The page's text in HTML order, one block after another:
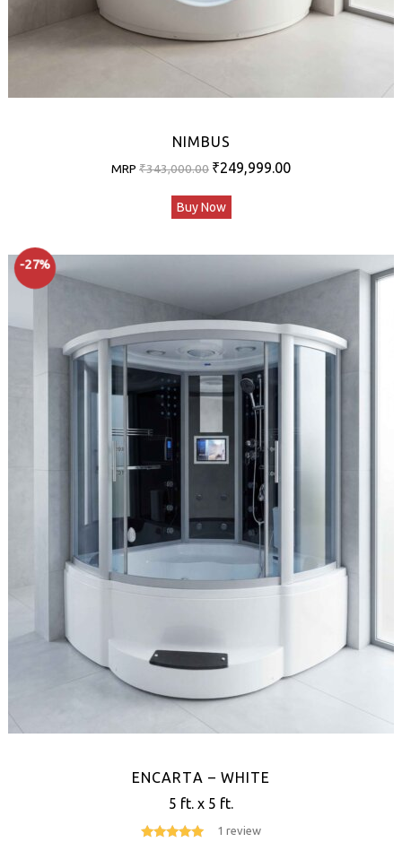
NIMBUS
MRP ₹343,000.00 Original
was:
₹249,999.00Current
Buy Now
-27%
ENCARTA – WHITE
5 ft. x 5 ft.
1 review